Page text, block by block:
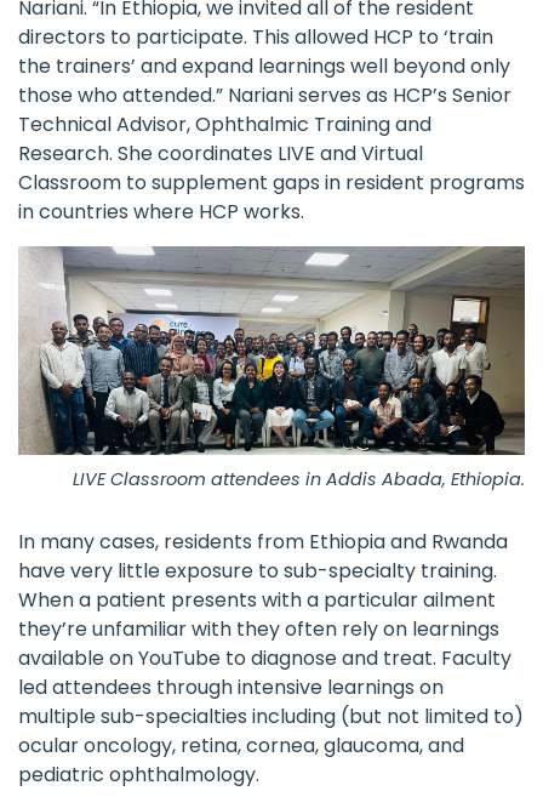
Nariani. “In Ethiopia, we invited all of the resident
directors to participate. This allowed HCP to ‘train
the trainers’ and expand learnings well beyond only
those who attended.” Nariani serves as HCP’s Senior
Technical Advisor, Ophthalmic Training and
Research. She coordinates LIVE and Virtual
Classroom to supplement gaps in resident programs
in countries where HCP works.
LIVE Classroom attendees in Addis Abada, Ethiopia.
In many cases, residents from Ethiopia and Rwanda
have very little exposure to sub-specialty training.
When a patient presents with a particular ailment
they’re unfamiliar with they often rely on learnings
available on YouTube to diagnose and treat. Faculty
led attendees through intensive learnings on
multiple sub-specialties including (but not limited to)
ocular oncology, retina, cornea, glaucoma, and
pediatric ophthalmology.